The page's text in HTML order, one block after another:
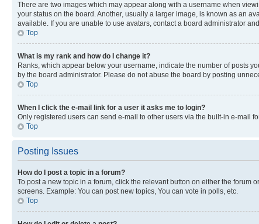
There are two images which may appear along with a username when
your status on the board. Another, usually a larger image, is known as an
available. If you are unable to use avatars, contact a board administrator
Top
What is my rank and how do I change it?
Ranks, which appear below your username, indicate the number of posts
by the board administrator. Please do not abuse the board by posting
Top
When I click the e-mail link for a user it asks me to login?
Only registered users can send e-mail to other users via the built-in e-mail
Top
Posting Issues
How do I post a topic in a forum?
To post a new topic in a forum, click the relevant button on either the forum
screens. Example: You can post new topics, You can vote in polls, etc.
Top